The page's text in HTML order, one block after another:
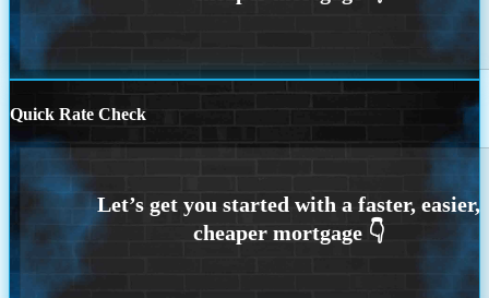
Quick Rate Check